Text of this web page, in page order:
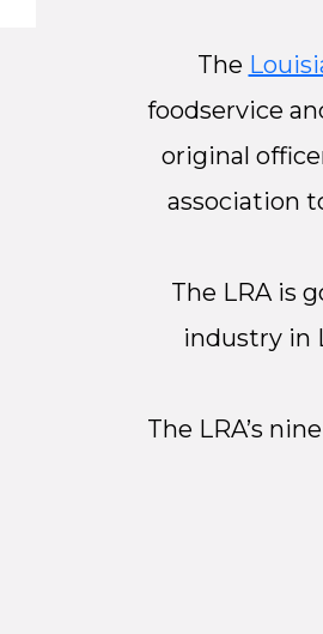
The
foodservice
original
association
The LRA is
industry in
The LRA’s